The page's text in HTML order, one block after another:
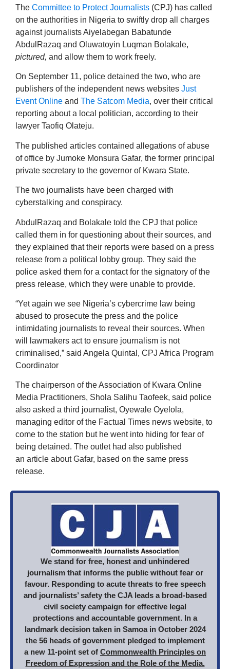
The Committee to Protect Journalists (CPJ) has called
on the authorities in Nigeria to swiftly drop all charges
against journalists Aiyelabegan Babatunde
AbdulRazaq and Oluwatoyin Luqman Bolakale,
pictured, and allow them to work freely.
On September 11, police detained the two, who are
publishers of the independent news websites Just
Event Online and The Satcom Media, over their critical
reporting about a local politician, according to their
lawyer Taofiq Olateju.
The published articles contained allegations of abuse
of office by Jumoke Monsura Gafar, the former principal
private secretary to the governor of Kwara State.
The two journalists have been charged with
cyberstalking and conspiracy.
AbdulRazaq and Bolakale told the CPJ that police
called them in for questioning about their sources, and
they explained that their reports were based on a press
release from a political lobby group. They said the
police asked them for a contact for the signatory of the
press release, which they were unable to provide.
“Yet again we see Nigeria’s cybercrime law being
abused to prosecute the press and the police
intimidating journalists to reveal their sources. When
will lawmakers act to ensure journalism is not
criminalised,” said Angela Quintal, CPJ Africa Program
Coordinator
The chairperson of the Association of Kwara Online
Media Practitioners, Shola Salihu Taofeek, said police
also asked a third journalist, Oyewale Oyelola,
managing editor of the Factual Times news website, to
come to the station but he went into hiding for fear of
being detained. The outlet had also published
an article about Gafar, based on the same press
release.
We stand for free, honest and unhindered
journalism that informs the public without fear or
favour. Responding to acute threats to free speech
and journalists’ safety the CJA leads a broad-based
civil society campaign for effective legal
protections and accountable government. In a
landmark decision taken in Samoa in October 2024
the 56 heads of government pledged to implement
a new 11-point set of Commonwealth Principles on
Freedom of Expression and the Role of the Media.